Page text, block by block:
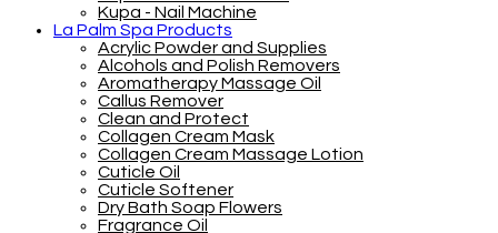
Kupa - Nail Machine
La Palm Spa Products
Acrylic Powder and Supplies
Alcohols and Polish Removers
Aromatherapy Massage Oil
Callus Remover
Clean and Protect
Collagen Cream Mask
Collagen Cream Massage Lotion
Cuticle Oil
Cuticle Softener
Dry Bath Soap Flowers
Fragrance Oil